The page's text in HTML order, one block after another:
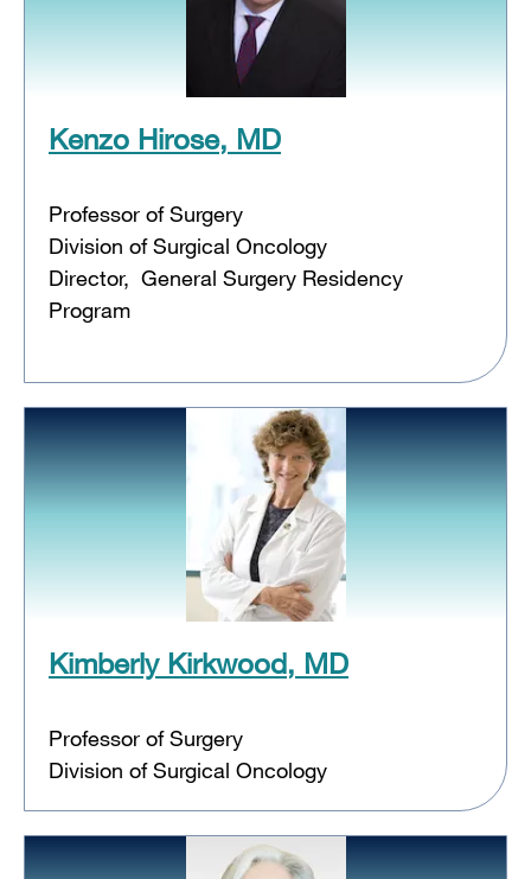
Kenzo Hirose, MD
Professor of Surgery
Division of Surgical Oncology
Director, General Surgery Residency
Program
Kimberly Kirkwood, MD
Professor of Surgery
Division of Surgical Oncology